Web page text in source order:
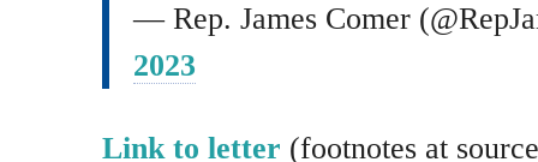
— Rep. James Comer
2023
Link to letter (footnotes at